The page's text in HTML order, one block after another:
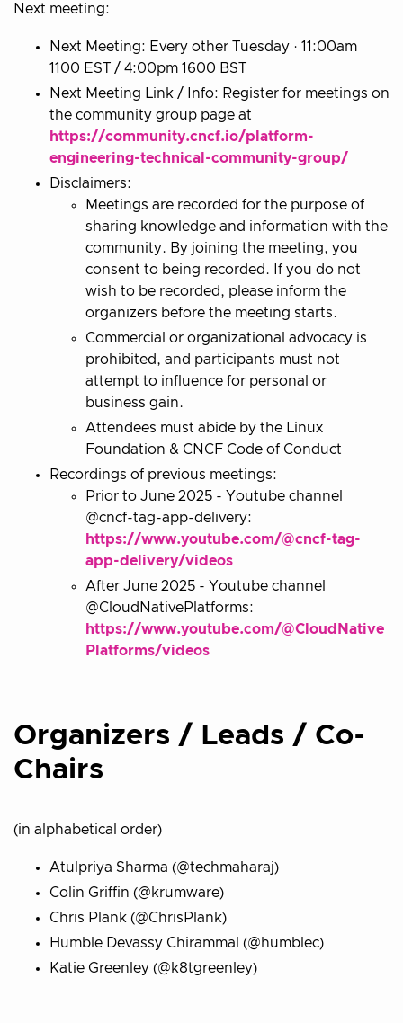
Next meeting:
Next Meeting: Every other Tuesday · 11:00am
1100 EST / 4:00pm 1600 BST
Next Meeting Link / Info: Register for meetings on
the community group page at
https://community.cncf.io/platform-
engineering-technical-community-group/
Disclaimers:
Meetings are recorded for the purpose of
sharing knowledge and information with the
community. By joining the meeting, you
consent to being recorded. If you do not
wish to be recorded, please inform the
organizers before the meeting starts.
Commercial or organizational advocacy is
prohibited, and participants must not
attempt to influence for personal or
business gain.
Attendees must abide by the Linux
Foundation & CNCF Code of Conduct
Recordings of previous meetings:
Prior to June 2025 - Youtube channel
@cncf-tag-app-delivery:
https://www.youtube.com/@cncf-tag-
app-delivery/videos
After June 2025 - Youtube channel
@CloudNativePlatforms:
https://www.youtube.com/@CloudNative
Platforms/videos
Organizers / Leads / Co-
Chairs
(in alphabetical order)
Atulpriya Sharma (@techmaharaj)
Colin Griffin (@krumware)
Chris Plank (@ChrisPlank)
Humble Devassy Chirammal (@humblec)
Katie Greenley (@k8tgreenley)